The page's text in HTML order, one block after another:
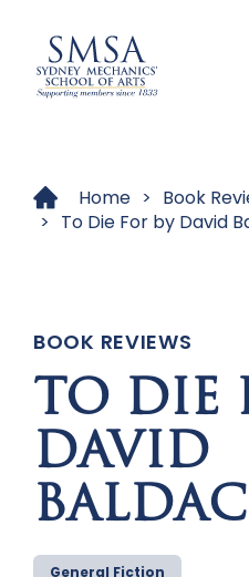
Home > Book
> To Die For by David
BOOK REVIEWS
TO DIE
DAVID
General Fiction